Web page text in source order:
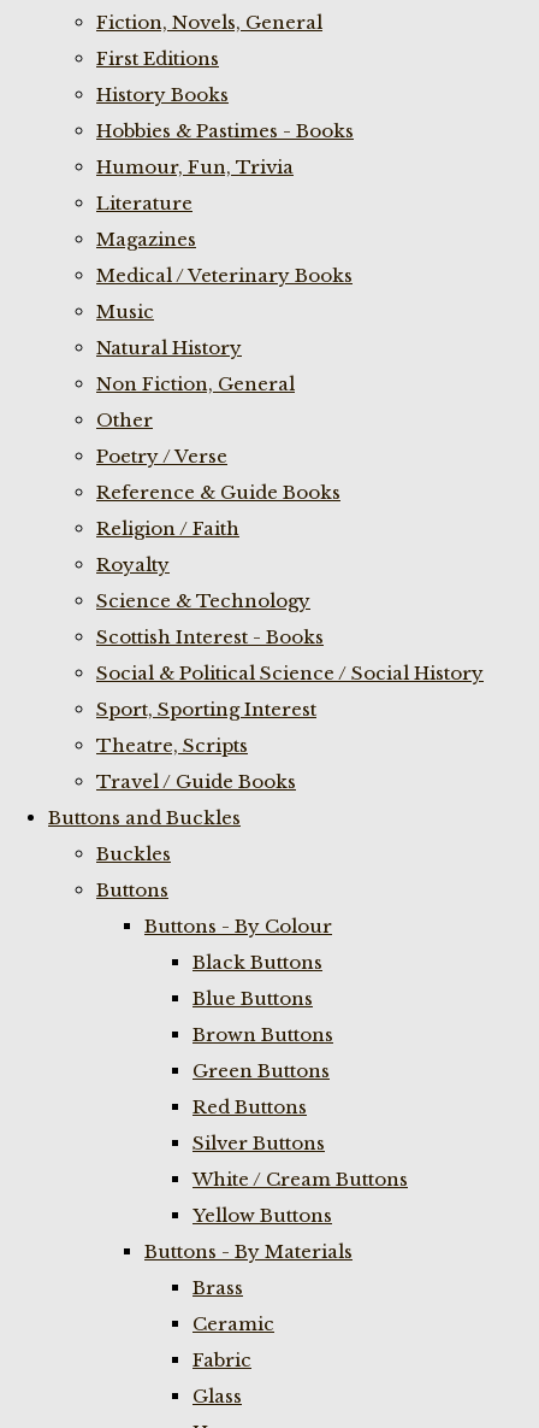
Fiction, Novels, General
First Editions
History Books
Hobbies & Pastimes - Books
Humour, Fun, Trivia
Literature
Magazines
Medical / Veterinary Books
Music
Natural History
Non Fiction, General
Other
Poetry / Verse
Reference & Guide Books
Religion / Faith
Royalty
Science & Technology
Scottish Interest - Books
Social & Political Science / Social History
Sport, Sporting Interest
Theatre, Scripts
Travel / Guide Books
Buttons and Buckles
Buckles
Buttons
Buttons - By Colour
Black Buttons
Blue Buttons
Brown Buttons
Green Buttons
Red Buttons
Silver Buttons
White / Cream Buttons
Yellow Buttons
Buttons - By Materials
Brass
Ceramic
Fabric
Glass